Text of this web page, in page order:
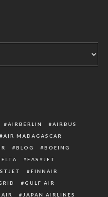
AIRBERLIN
AIRBUS
AIR MADAGASCAR
BLOG
BOEING
EASYJET
FINNAIR
GULF AIR
JAPAN AIRLINES